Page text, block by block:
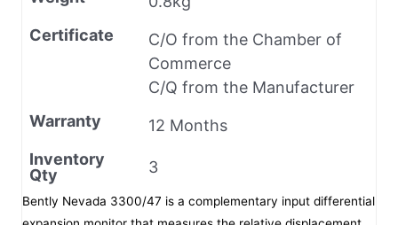
Certificate
C/O from the Chamber of
Commerce
C/Q from the Manufacturer
Warranty
12 Months
Inventory
Qty
3
Bently Nevada 3300/47 is a complementary input differential